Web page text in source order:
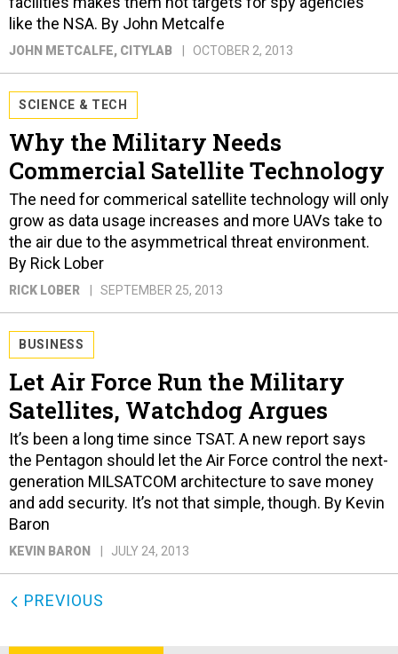
like the NSA. By John Metcalfe
JOHN METCALFE, CITYLAB OCTOBER 2, 2013
SCIENCE & TECH
Why the Military Needs
Commercial Satellite Technology
The need for commerical satellite technology will only
grow as data usage increases and more UAVs take to
the air due to the asymmetrical threat environment.
By Rick Lober
RICK LOBER SEPTEMBER 25, 2013
BUSINESS
Let Air Force Run the Military
Satellites, Watchdog Argues
It’s been a long time since TSAT. A new report says
the Pentagon should let the Air Force control the next-
generation MILSATCOM architecture to save money
and add security. It’s not that simple, though. By Kevin
Baron
KEVIN BARON JULY 24, 2013
PREVIOUS